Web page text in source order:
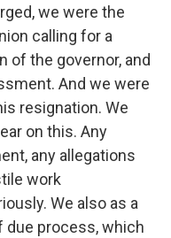
we were the
calling for a
of the governor, and
And we were
resignation. We
on this. Any
any allegations
work
We also as a
due process, which